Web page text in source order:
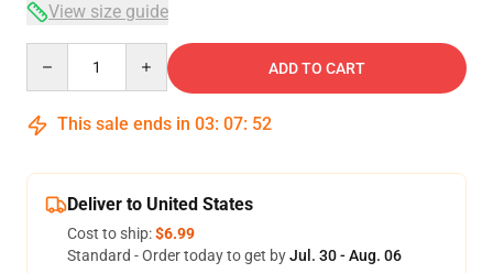
View size guide
ADD TO CART
This sale ends in 03: 07: 51
Deliver to United States
Cost to ship:$6.99
Standard - Order today to get byJul. 30 - Aug. 06